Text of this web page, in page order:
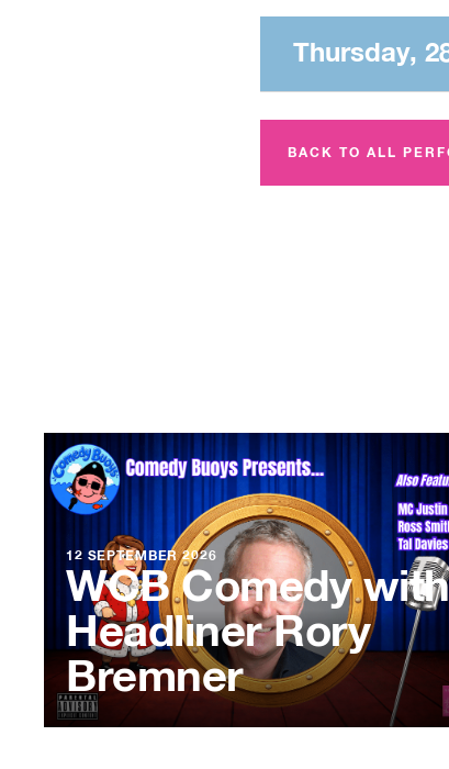
Thursday,
BACK TO ALL
12 SEPTEMBER 2026
WCB Comedy with
Headliner Rory
Bremner